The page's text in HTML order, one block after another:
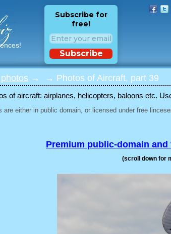
Subscribe for
free!
Subscribe
→ → Photos of Aircraft, part 39
of aircraft: airplanes, helicopters, baloons etc.
are either in public domain, or licensed under free
Premium public-domain
(scroll down for